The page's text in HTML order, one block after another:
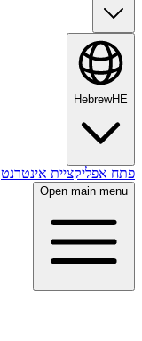
HebrewHE
פתח אפליקציית אינטרנט
Open main menu